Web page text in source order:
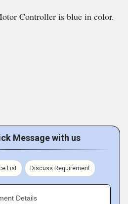
Controller is blue in color.
Message with us
List Discuss Requirement
Details